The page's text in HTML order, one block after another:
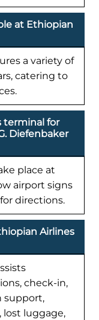
at Ethiopian
a variety of
catering to
terminal for
Diefenbaker
place at
airport signs
directions.
Airlines
check-in,
support,
lost luggage,